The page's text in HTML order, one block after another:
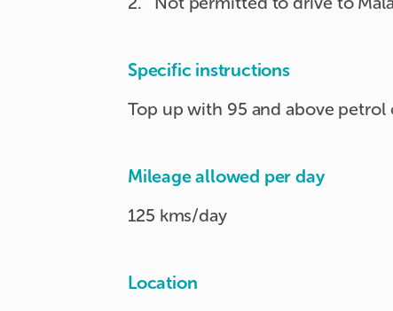
Specific instructions
Top up with 95 and above petrol
Mileage allowed per day
125 kms/day
Location